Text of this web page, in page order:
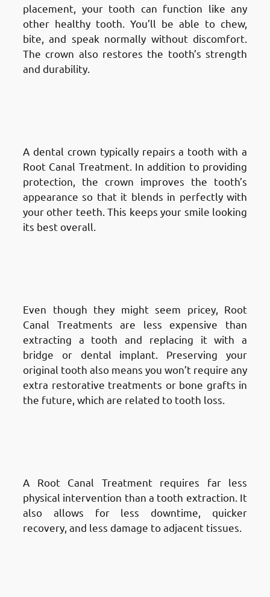
placement, your tooth can function like any
other healthy tooth. You’ll be able to chew,
bite, and speak normally without discomfort.
The crown also restores the tooth’s strength
and durability.
A dental crown typically repairs a tooth with a
Root Canal Treatment. In addition to providing
protection, the crown improves the tooth’s
appearance so that it blends in perfectly with
your other teeth. This keeps your smile looking
its best overall.
Even though they might seem pricey, Root
Canal Treatments are less expensive than
extracting a tooth and replacing it with a
bridge or dental implant. Preserving your
original tooth also means you won’t require any
extra restorative treatments or bone grafts in
the future, which are related to tooth loss.
A Root Canal Treatment requires far less
physical intervention than a tooth extraction. It
also allows for less downtime, quicker
recovery, and less damage to adjacent tissues.